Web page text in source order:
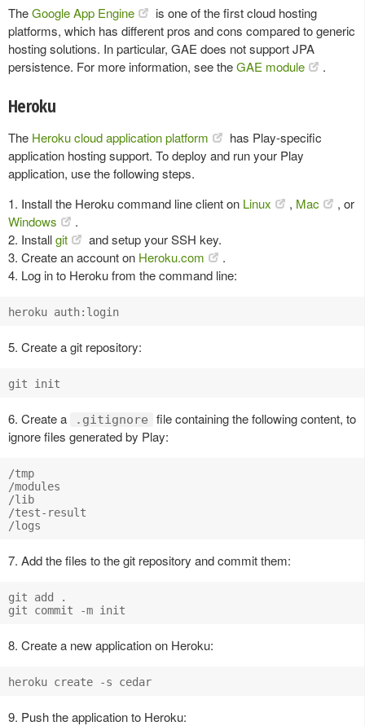
TheGoogle App Engine
is one of the first cloud hosting
platforms, which has different pros and cons compared to generic
hosting solutions. In particular, GAE does not support JPA
persistence. For more information, see theGAE module .
Heroku
The Heroku cloud application platform
has Play-specific
application hosting support. To deploy and run your Play
application, use the following steps.
1. Install the Heroku command line client on Linux , Mac
, or
Windows
.
2. Installgit
and setup your SSH key.
3. Create an account on Heroku.com
.
4. Log in to Heroku from the command line:
5. Create a git repository:
6. Create a .gitignore
file containing the following content, to
ignore files generated by Play:
/tmp
/modules
/lib
/test-result
7. Add the files to the git repository and commit them:
git add .
8. Create a new application on Heroku:
9. Push the application to Heroku: